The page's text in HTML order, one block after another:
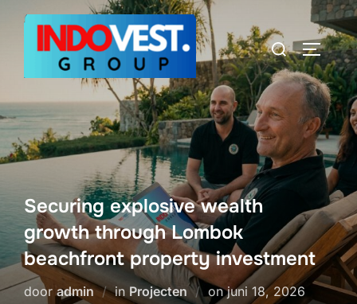
inhoud
Zoek
naar:
Securing explosive wealth
growth through Lombok
beachfront property investment
dooradmin in Projecten onGeplaatst
juni 18, 2026